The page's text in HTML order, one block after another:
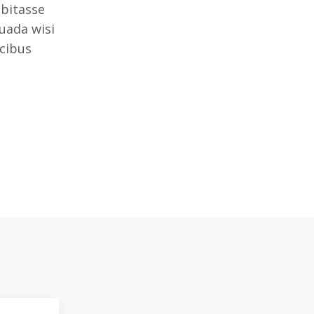
wisi